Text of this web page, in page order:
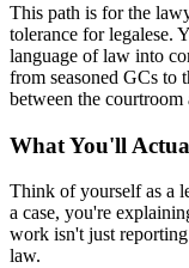
This path is for the
tolerance for legalese.
language of law into
from seasoned GCs to
between the courtroom
What You'll
Think of yourself as a
a case, you're
work isn't just
law.